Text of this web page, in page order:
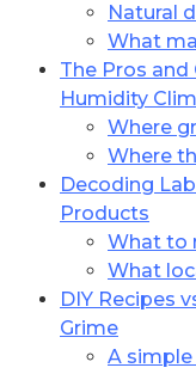
Natural
What
The Pros and
Humidity
Where
Where
Decoding
Products
What to
What
DIY Recipes
Grime
A